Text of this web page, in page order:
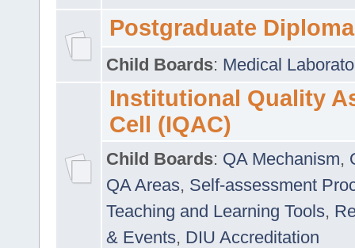
Postgraduate Diploma
Child Boards: Medical
Institutional Quality
Cell (IQAC)
Child Boards: QA Mechanism,
QA Areas, Self-assessment
Teaching and Learning Tools,
& Events, DIU Accreditation